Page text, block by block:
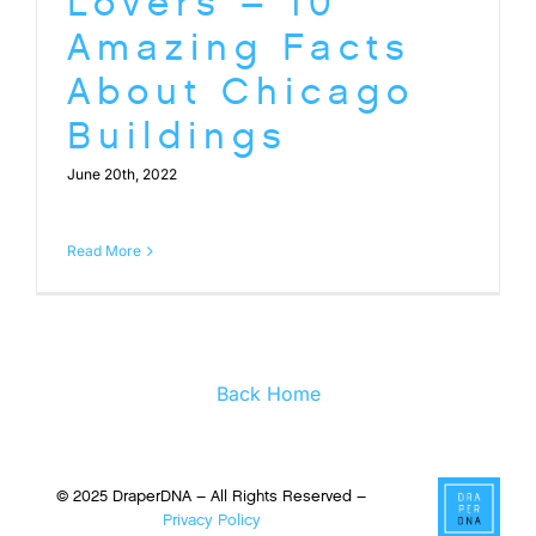
Amazing Facts
About Chicago
Buildings
June 20th, 2022
Read More
Back Home
© 2025 DraperDNA – All Rights Reserved –
Privacy Policy